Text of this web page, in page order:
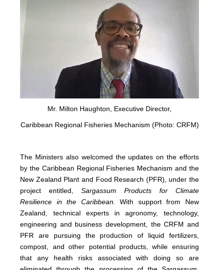
Mr. Milton Haughton, Executive Director,
Caribbean Regional Fisheries Mechanism (Photo: CRFM)
The Ministers also welcomed the updates on the efforts
by the Caribbean Regional Fisheries Mechanism and the
New Zealand Plant and Food Research (PFR), under the
project entitled,Sargassum Products for Climate
Resilience in the Caribbean.
With support from New
Zealand, technical experts in agronomy, technology,
engineering and business development, the CRFM and
PFR are pursuing the production of liquid fertilizers,
compost, and other potential products, while ensuring
that any health risks associated with doing so are